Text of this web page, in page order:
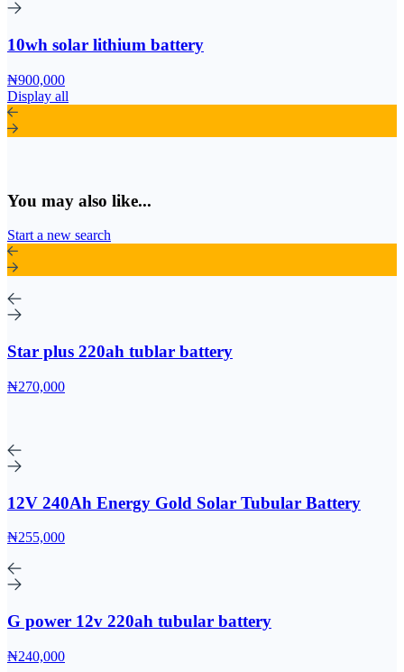
10wh solar lithium battery
₦900,000
Display all
You may also like...
Start a new search
Star plus 220ah tublar battery
₦270,000
12V 240Ah Energy Gold Solar Tubular Battery
₦255,000
G power 12v 220ah tubular battery
₦240,000